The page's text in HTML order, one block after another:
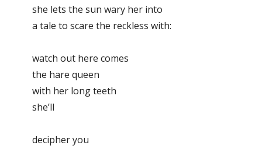
she lets the sun wary her into
a tale to scare the reckless with:
watch out here comes
the hare queen
with her long teeth
she’ll
decipher you